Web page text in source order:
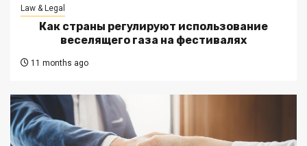
Law & Legal
Как страны регулируют использование
веселящего газа на фестивалях
11 months ago